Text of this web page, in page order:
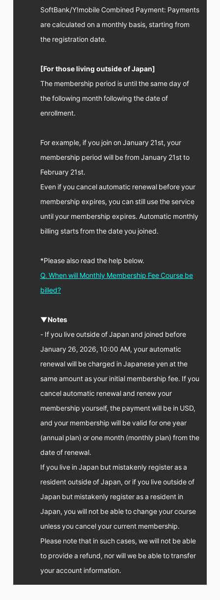
SoftBank/Y!mobile Combined Payment: Payments
are calculated on a monthly basis, starting from
the registration date.
[For those living outside of Japan]
The membership period is until the same day of
the following month following the date of
enrollment.
For example, if you join on January 21st, your
membership period will be from January 21st to
February 21st.
Even if you cancel automatic renewal before your
membership expires, you can still use the service
until your membership expires. Automatic monthly
billing starts from the date you joined.
*Please also read the help below.
Q. When will Monthly Membership Fee Course be
billed?
▼Notes
- If you live outside of Japan and joined before
January 26, 2026, 10:00 AM, your automatic
renewal will be charged in Japanese yen at the
same amount as your initial membership fee. If you
cancel automatic renewal and renew your
membership yourself, the payment will be in USD,
and your membership will be valid for one year
(annual plan) or one month (monthly plan) from the
date of renewal.
If you live in Japan but mistakenly register as a
resident outside of Japan, or if you live outside of
Japan but mistakenly register as a resident in
Japan, you will not be able to change your course
unless you cancel your current membership.
Please note that in such cases, we will not be able
to provide a refund, nor will we be able to transfer
your account information.